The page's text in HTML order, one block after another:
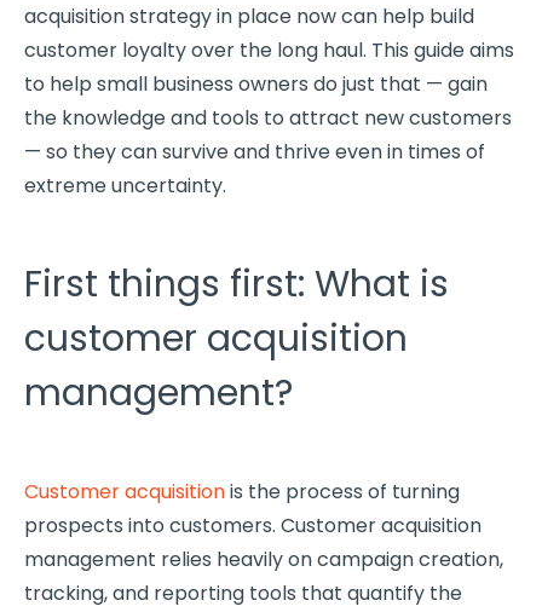
acquisition strategy in place now can help build
customer loyalty over the long haul. This guide aims
to help small business owners do just that — gain
the knowledge and tools to attract new customers
— so they can survive and thrive even in times of
extreme uncertainty.
First things first: What is
customer acquisition
management?
Customer acquisitionis the process of turning
prospects into customers. Customer acquisition
management relies heavily on campaign creation,
tracking, and reporting tools that quantify the